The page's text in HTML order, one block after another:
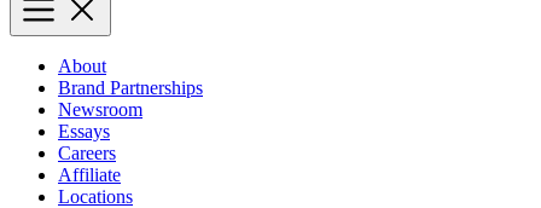
About
Brand Partnerships
Newsroom
Essays
Careers
Affiliate
Locations